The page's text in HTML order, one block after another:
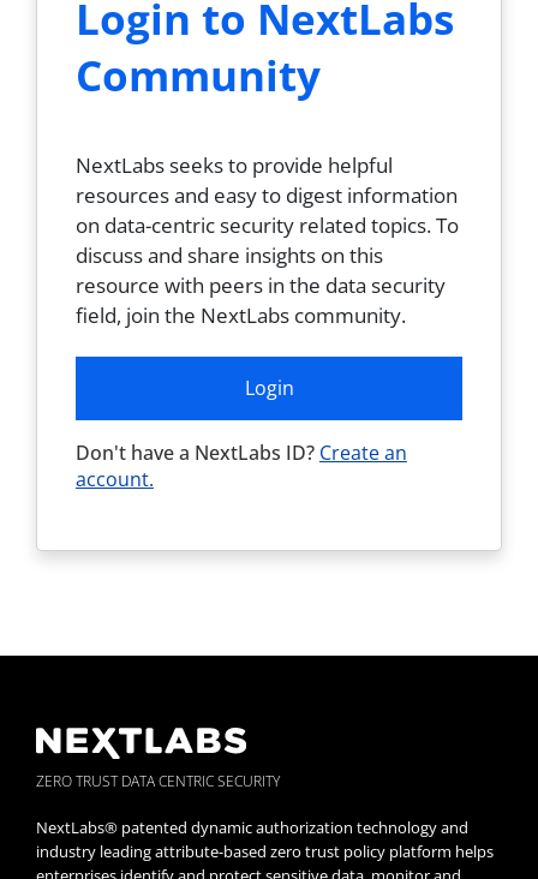
Login to NextLabs
Community
NextLabs seeks to provide helpful
resources and easy to digest information
on data-centric security related topics. To
discuss and share insights on this
resource with peers in the data security
field, join the NextLabs community.
Login
Don't have a NextLabs ID? Create an
account.
ZERO TRUST DATA CENTRIC SECURITY
NextLabs® patented dynamic authorization technology and
industry leading attribute-based zero trust policy platform helps